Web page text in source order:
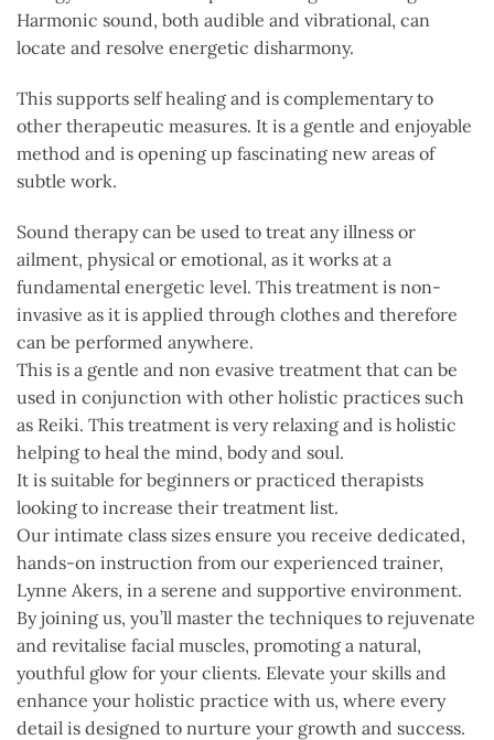
Harmonic sound, both audible and vibrational, can
locate and resolve energetic disharmony.
This supports self healing and is complementary to
other therapeutic measures. It is a gentle and enjoyable
method and is opening up fascinating new areas of
subtle work.
Sound therapy can be used to treat any illness or
ailment, physical or emotional, as it works at a
fundamental energetic level. This treatment is non-
invasive as it is applied through clothes and therefore
can be performed anywhere.
This is a gentle and non evasive treatment that can be
used in conjunction with other holistic practices such
as Reiki. This treatment is very relaxing and is holistic
helping to heal the mind, body and soul.
It is suitable for beginners or practiced therapists
looking to increase their treatment list.
Our intimate class sizes ensure you receive dedicated,
hands-on instruction from our experienced trainer,
Lynne Akers, in a serene and supportive environment.
By joining us, you’ll master the techniques to rejuvenate
and revitalise facial muscles, promoting a natural,
youthful glow for your clients. Elevate your skills and
enhance your holistic practice with us, where every
detail is designed to nurture your growth and success.